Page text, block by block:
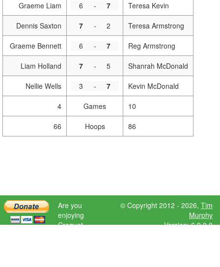
Graeme Liam 6 - 7 Teresa Kevin
Dennis Saxton 7 - 2 Teresa Armstrong
Graeme Bennett 6 - 7 Reg Armstrong
Liam Holland 7 - 5 Shanrah McDonald
Nellie Wells 3 - 7 Kevin McDonald
4 Games 10
66 Hoops 86
Are you
enjoying
Croquet
© Copyright 2012 - 2026, Tim
Murphy
Version: 6.9.0.0